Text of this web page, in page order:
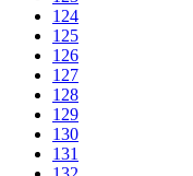
124
125
126
127
128
129
130
131